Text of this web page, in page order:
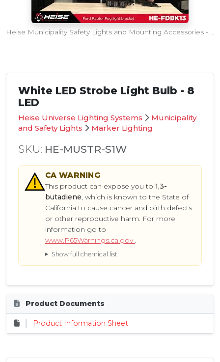
Heise Municipality Safety Lights and Mounting Accessories - SEMA360 Intro
White LED Strobe Light Bulb - 8
LED
Heise Universe Lighting Systems
Municipality
and Safety Lights
Marker Lighting
SKU: HE-MUSTR-S1W
CA WARNING
This product can expose you to 1,3-
butadiene, which is known to the State of
California to cause cancer and birth defects
or other reproductive harm. For more
information go to
www.P65Warnings.ca.gov .
Show full chemical list
Product Documents
Product Information Sheet